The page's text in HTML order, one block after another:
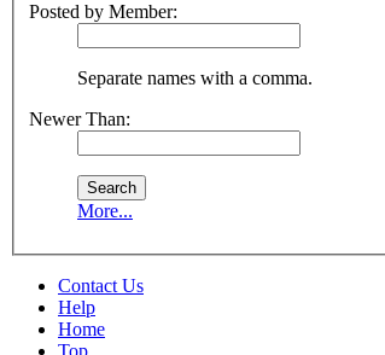
Posted by Member:
Separate names with a comma.
Newer Than:
More...
Contact Us
Help
Home